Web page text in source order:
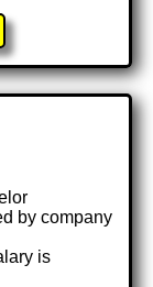
by company
is